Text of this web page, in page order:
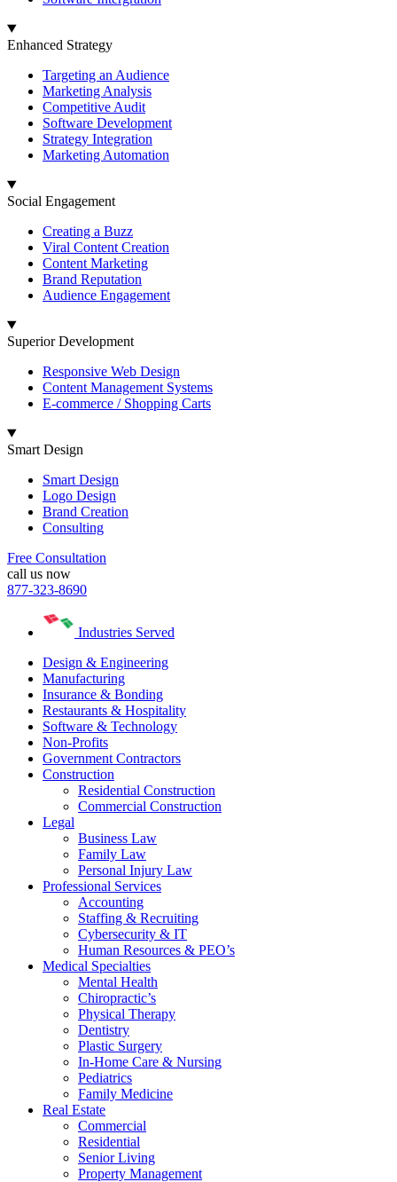
Enhanced Strategy
Targeting an Audience
Marketing Analysis
Competitive Audit
Software Development
Strategy Integration
Marketing Automation
Social Engagement
Creating a Buzz
Viral Content Creation
Content Marketing
Brand Reputation
Audience Engagement
Superior Development
Responsive Web Design
Content Management Systems
E-commerce / Shopping Carts
Smart Design
Smart Design
Logo Design
Brand Creation
Consulting
Free Consultation
call us now
877-323-8690
Industries Served
Design & Engineering
Manufacturing
Insurance & Bonding
Restaurants & Hospitality
Software & Technology
Non-Profits
Government Contractors
Construction
Residential Construction
Commercial Construction
Legal
Business Law
Family Law
Personal Injury Law
Professional Services
Accounting
Staffing & Recruiting
Cybersecurity & IT
Human Resources & PEO’s
Medical Specialties
Mental Health
Chiropractic’s
Physical Therapy
Dentistry
Plastic Surgery
In-Home Care & Nursing
Pediatrics
Family Medicine
Real Estate
Commercial
Residential
Senior Living
Property Management